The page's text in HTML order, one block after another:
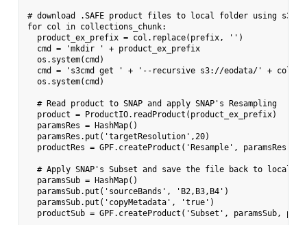
# download .SAFE product files to local folder using s3cmd
for col in collections_chunk:
  product_ex_prefix = col.replace(prefix, '')
  cmd = 'mkdir ' + product_ex_prefix
  os.system(cmd)
cmd = 's3cmd get ' + '--recursive s3://eodata/' + col +
  os.system(cmd)
  # Read product to SNAP and apply SNAP's Resampling
  product = ProductIO.readProduct(product_ex_prefix)
  paramsRes = HashMap()
  paramsRes.put('targetResolution',20)
productRes = GPF.createProduct('Resample', paramsRes,
# Apply SNAP's Subset and save the file back to local
  paramsSub = HashMap()
  paramsSub.put('sourceBands', 'B2,B3,B4')
  paramsSub.put('copyMetadata', 'true')
productSub = GPF.createProduct('Subset', paramsSub,